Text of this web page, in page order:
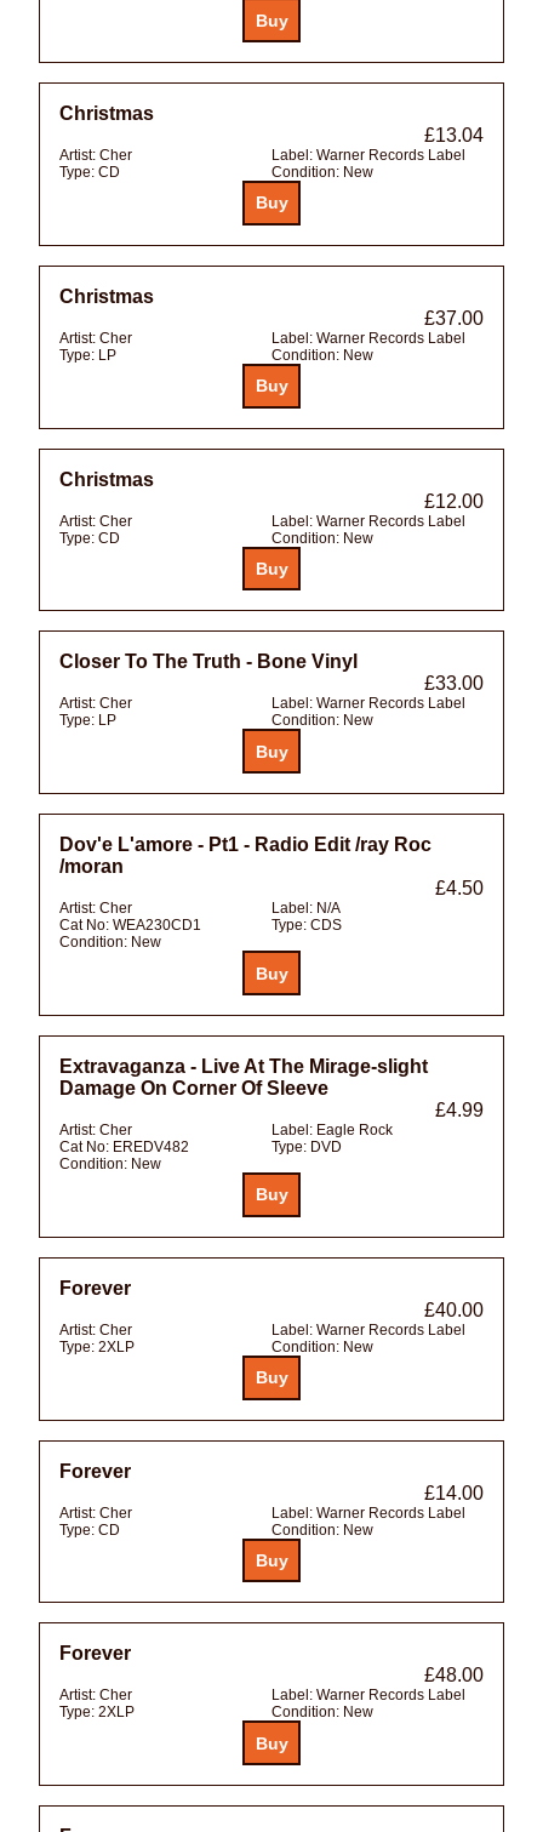
Christmas
£13.04
Artist: Cher Label: Warner Records Label
Type: CD Condition: New
Christmas
£37.00
Artist: Cher Label: Warner Records Label
Type: LP Condition: New
Christmas
£12.00
Artist: Cher Label: Warner Records Label
Type: CD Condition: New
Closer To The Truth - Bone Vinyl
£33.00
Artist: Cher Label: Warner Records Label
Type: LP Condition: New
Dov'e L'amore - Pt1 - Radio Edit /ray Roc
/moran
£4.50
Artist: Cher Label: N/A
Cat No: WEA230CD1 Type: CDS
Condition: New
Extravaganza - Live At The Mirage-slight
Damage On Corner Of Sleeve
£4.99
Artist: Cher Label: Eagle Rock
Cat No: EREDV482 Type: DVD
Condition: New
Forever
£40.00
Artist: Cher Label: Warner Records Label
Type: 2XLP Condition: New
Forever
£14.00
Artist: Cher Label: Warner Records Label
Type: CD Condition: New
Forever
£48.00
Artist: Cher Label: Warner Records Label
Type: 2XLP Condition: New